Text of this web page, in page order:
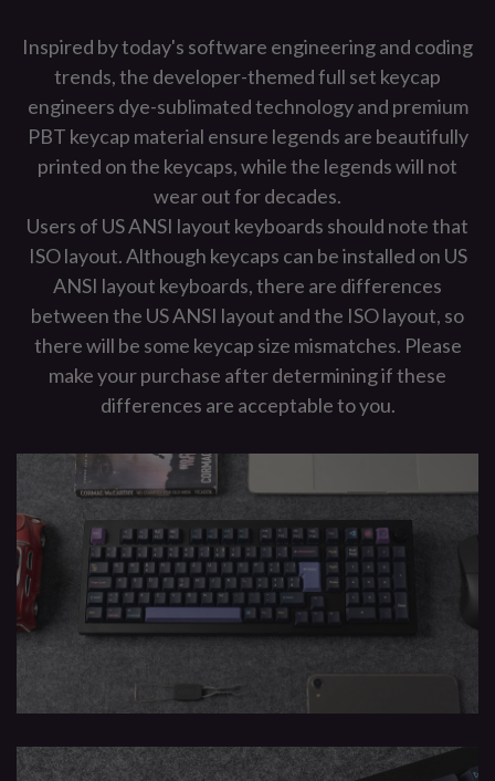
Inspired by today's software engineering and coding
trends, the developer-themed full set keycap
engineers dye-sublimated technology and premium
PBT keycap material ensure legends are beautifully
printed on the keycaps, while the legends will not
wear out for decades.
Users of US ANSI layout keyboards should note that
ISO layout. Although keycaps can be installed on US
ANSI layout keyboards, there are differences
between the US ANSI layout and the ISO layout, so
there will be some keycap size mismatches. Please
make your purchase after determining if these
differences are acceptable to you.